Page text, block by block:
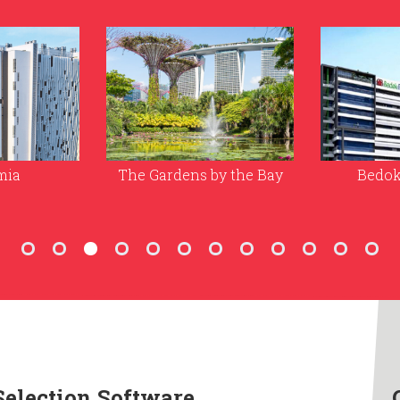
the Bay Bedok Food City The